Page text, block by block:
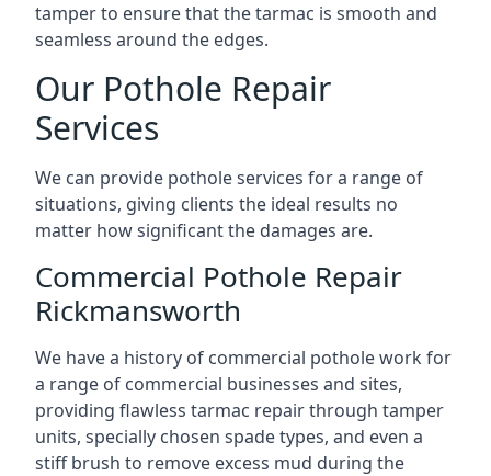
tamper to ensure that the tarmac is smooth and
seamless around the edges.
Our Pothole Repair
Services
We can provide pothole services for a range of
situations, giving clients the ideal results no
matter how significant the damages are.
Commercial Pothole Repair
Rickmansworth
We have a history of commercial pothole work for
a range of commercial businesses and sites,
providing flawless tarmac repair through tamper
units, specially chosen spade types, and even a
stiff brush to remove excess mud during the